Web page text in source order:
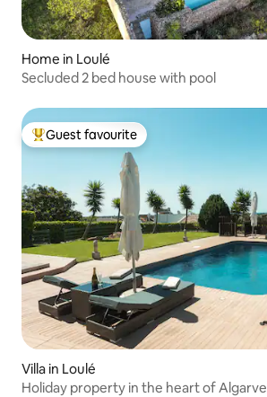
Home in Loulé
Secluded 2 bed house with pool
Top guest favourite
Guest favourite
Villa in Loulé
Holiday property in the heart of Algarve